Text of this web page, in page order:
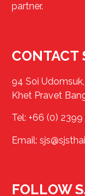
partner.
CONTACT
94 Soi
Khet Pravet
Tel: +66 (0)
Email:
FOLLOW